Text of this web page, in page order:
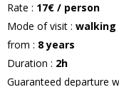
Rate : 17€ / person
Mode of visit :
from : 8 years
Duration : 2h
Guaranteed departure